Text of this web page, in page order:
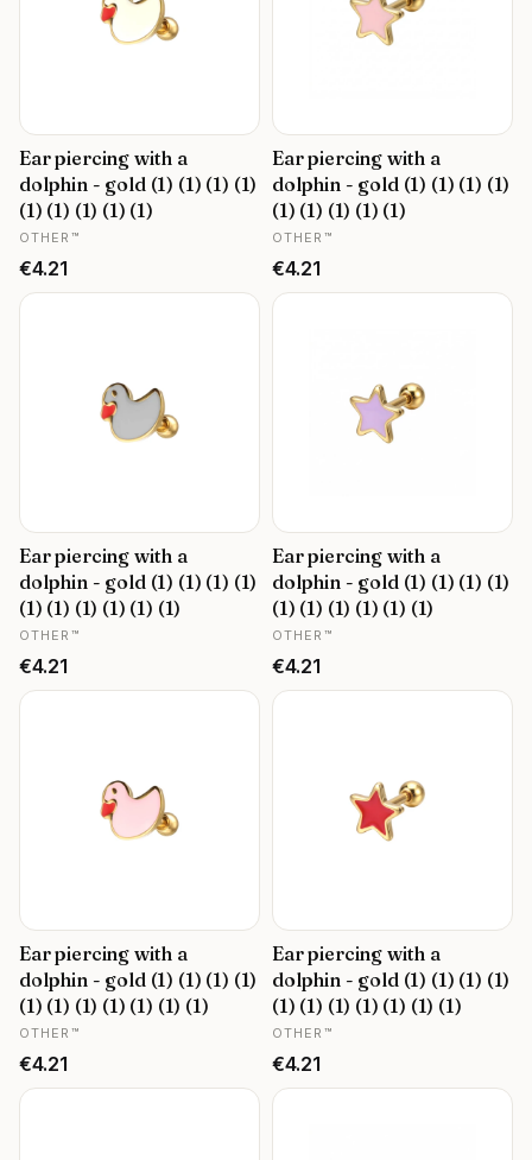
Ear piercing with a
dolphin - gold (1) (1) (1) (1)
(1) (1) (1) (1) (1)
MANUFACTURER
OTHER™
Price
€4.21
Ear piercing with a
dolphin - gold (1) (1) (1) (1)
(1) (1) (1) (1) (1)
MANUFACTURER
OTHER™
Price
€4.21
Ear piercing with a
dolphin - gold (1) (1) (1) (1)
(1) (1) (1) (1) (1) (1)
MANUFACTURER
OTHER™
Price
€4.21
Ear piercing with a
dolphin - gold (1) (1) (1) (1)
(1) (1) (1) (1) (1) (1)
MANUFACTURER
OTHER™
Price
€4.21
Ear piercing with a
dolphin - gold (1) (1) (1) (1)
(1) (1) (1) (1) (1) (1) (1)
MANUFACTURER
OTHER™
Price
€4.21
Ear piercing with a
dolphin - gold (1) (1) (1) (1)
(1) (1) (1) (1) (1) (1) (1)
MANUFACTURER
OTHER™
Price
€4.21